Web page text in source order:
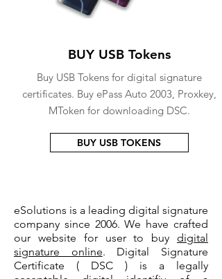
BUY USB Tokens
Buy USB Tokens for digital signature
certificates. Buy ePass Auto 2003, Proxkey,
MToken for downloading DSC.
BUY USB TOKENS
eSolutions is a leading digital signature
company since 2006. We have crafted
our website for user to buy digital
signature online. Digital Signature
Certificate ( DSC ) is a legally